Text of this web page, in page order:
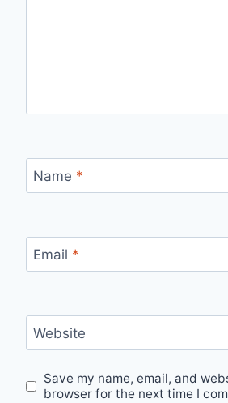
Name *
Email *
Website
Save my name, email, and
browser for the next time I